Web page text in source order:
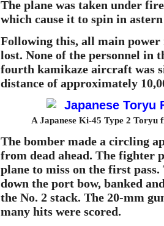
The plane was taken under
which cause it to spin in
Following this, all main power
lost. None of the personnel in
fourth kamikaze aircraft was
distance of approximately
A Japanese Ki-45 Type 2
The bomber made a circling
from dead ahead. The fighter
plane to miss on the first
down the port bow, banked
the No. 2 stack. The 20-mm
many hits were scored.